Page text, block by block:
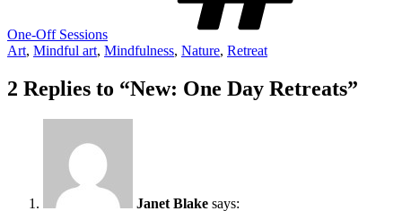
One-Off Sessions
Art, Mindful art, Mindfulness, Nature, Retreat
2 Replies to “New: One Day Retreats”
Janet Blake says: